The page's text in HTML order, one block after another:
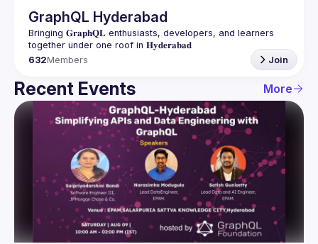
GraphQL Hyderabad
Bringing 𝐆𝐫𝐚𝐩𝐡𝐐𝐋 enthusiasts, developers, and learners
632Members Join
Recent Events More